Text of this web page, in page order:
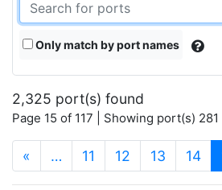
Only match by port names
2,325 port(s) found
Page 15 of 117 | Showing port(s)
« … 11 12 13 14